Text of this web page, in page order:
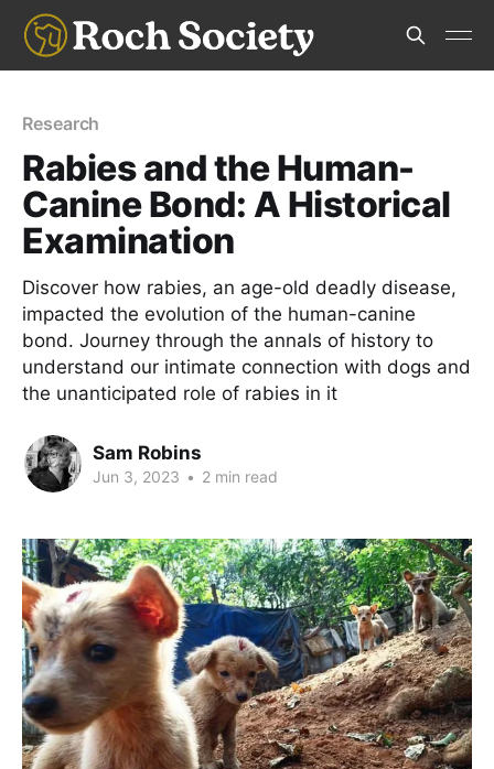
Research
Rabies and the Human-
Canine Bond: A Historical
Examination
Discover how rabies, an age-old deadly disease,
impacted the evolution of the human-canine
bond. Journey through the annals of history to
understand our intimate connection with dogs and
the unanticipated role of rabies in it
Sam Robins
Jun 3, 2023 • 2 min read